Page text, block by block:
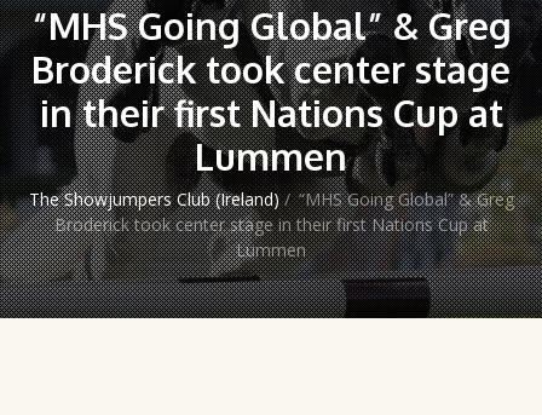
“MHS Going Global” & Greg
Broderick took center stage
in their first Nations Cup at
Lummen
The Showjumpers Club (Ireland) / “MHS Going Global” & Greg
Broderick took center stage in their first Nations Cup at
Lummen